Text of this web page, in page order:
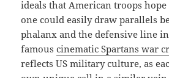
ideals that American troops
one could easily draw parallels
phalanx and the defensive line
famouscinematic Spartans war
reflects US military culture, as